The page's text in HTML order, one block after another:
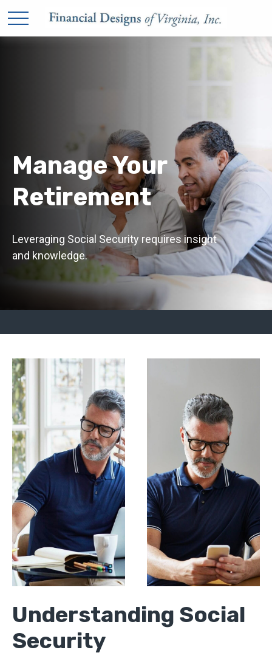
Manage Your
Retirement
Leveraging Social Security requires insight
and knowledge.
Understanding Social
Security